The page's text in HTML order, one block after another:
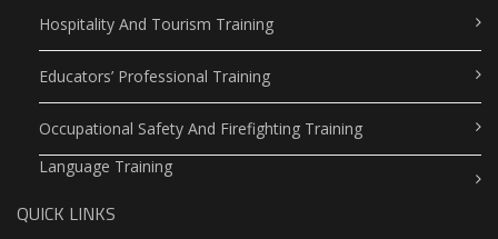
Hospitality And Tourism Training
Educators’ Professional Training
Occupational Safety And Firefighting Training
Language Training
QUICK LINKS